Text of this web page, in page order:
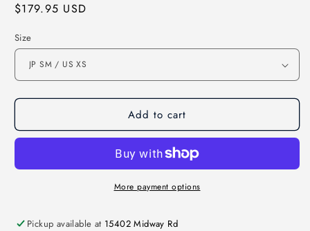
Regular
$179.95 USD
Size
Add to cart
More payment options
Pickup available at 15402 Midway Rd